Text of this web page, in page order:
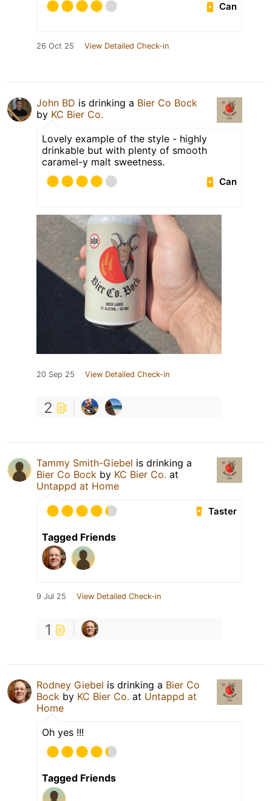
Can
26 Oct 25 View Detailed Check-in
John BD is drinking a Bier Co Bock
by KC Bier Co.
Lovely example of the style - highly
drinkable but with plenty of smooth
caramel-y malt sweetness.
Can
20 Sep 25 View Detailed Check-in
2
Tammy Smith-Giebel is drinking a
Bier Co Bock by KC Bier Co. at
Untappd at Home
Taster
Tagged Friends
9 Jul 25 View Detailed Check-in
1
Rodney Giebel is drinking a Bier Co
Bock by KC Bier Co. at Untappd at
Home
Oh yes !!!
Tagged Friends